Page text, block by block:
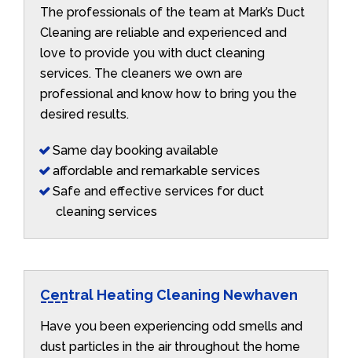
The professionals of the team at Mark’s Duct
Cleaning are reliable and experienced and
love to provide you with duct cleaning
services. The cleaners we own are
professional and know how to bring you the
desired results.
Same day booking available
affordable and remarkable services
Safe and effective services for duct
cleaning services
Central Heating Cleaning Newhaven
Have you been experiencing odd smells and
dust particles in the air throughout the home